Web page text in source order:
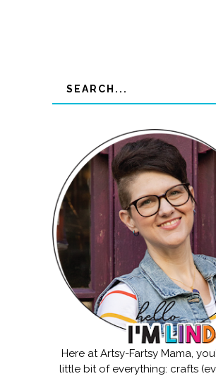
Here at Artsy-Fartsy Mama,
little bit of everything: crafts